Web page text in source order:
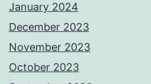
January 2024
December 2023
November 2023
October 2023